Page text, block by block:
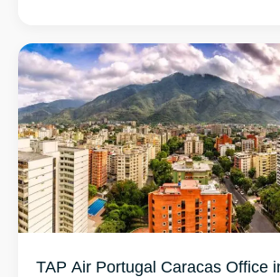
TAP Air Portugal Caracas Office